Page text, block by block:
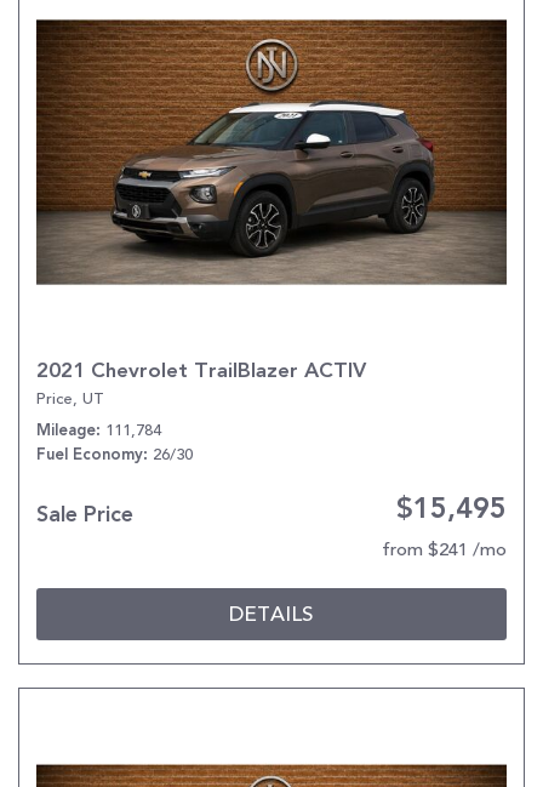
2021 Chevrolet TrailBlazer ACTIV
Price, UT
Mileage 111,784
Fuel Economy 26/30
Sale Price $15,495
from $241 /mo
DETAILS